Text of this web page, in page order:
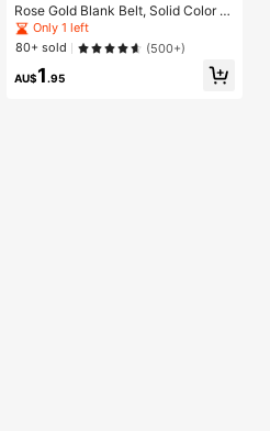
Rose Gold Blank Belt, Solid Color S
atin Belt For Beauty Pageant, Premi
um Belt, Custom Belt,DIY Personali
zed Belt, Suitable For Birthday Part
y Bridal Party,Christmas
Only 1 left
80+ sold
(500+)
AU$1 .95